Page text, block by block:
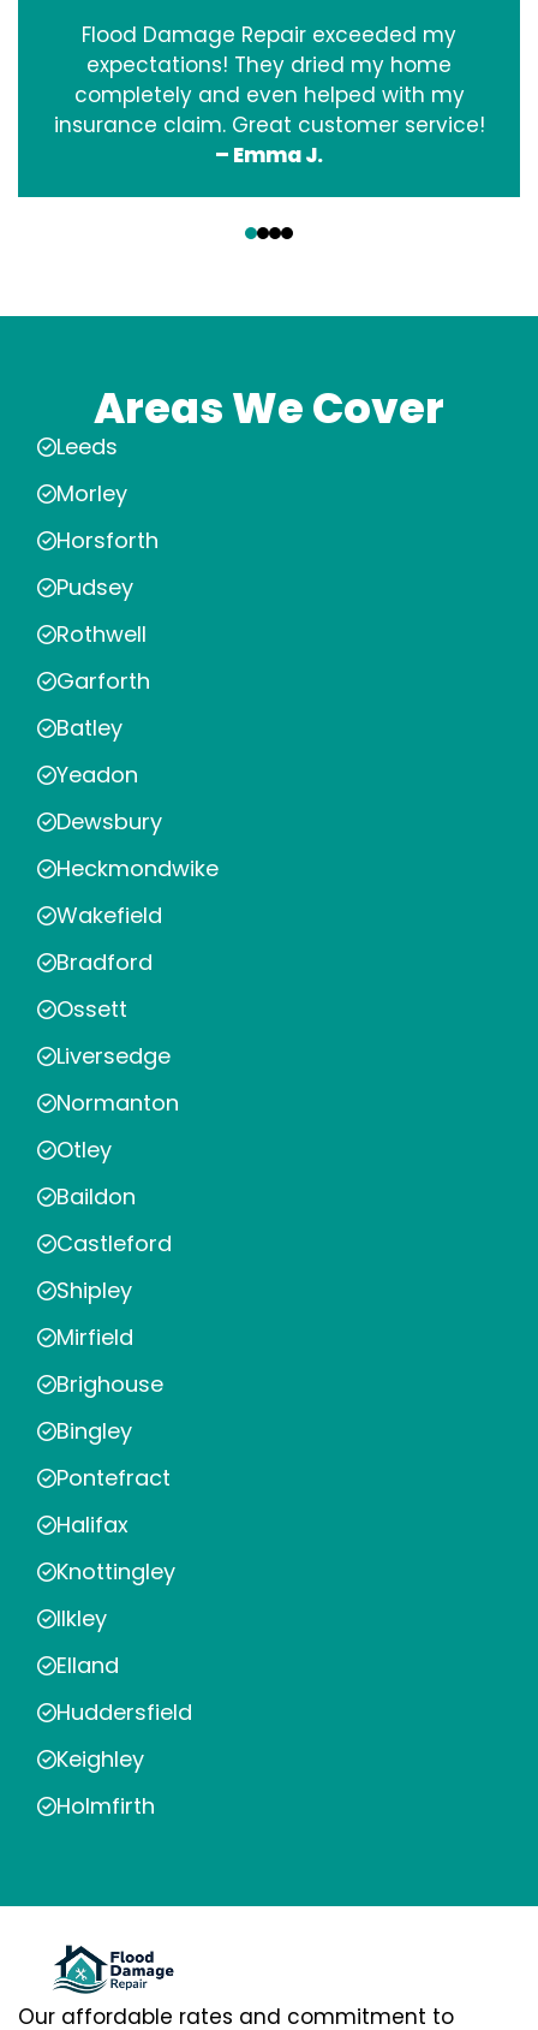
Flood Damage Repair exceeded my
expectations! They dried my home
completely and even helped with my
insurance claim. Great customer service!
– Emma J.
Areas We Cover
Leeds
Morley
Horsforth
Pudsey
Rothwell
Garforth
Batley
Yeadon
Dewsbury
Heckmondwike
Wakefield
Bradford
Ossett
Liversedge
Normanton
Otley
Baildon
Castleford
Shipley
Mirfield
Brighouse
Bingley
Pontefract
Halifax
Knottingley
Ilkley
Elland
Huddersfield
Keighley
Holmfirth
Our affordable rates and commitment to